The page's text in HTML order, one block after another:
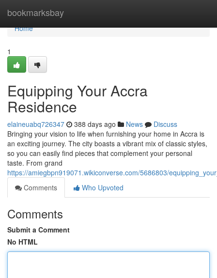
bookmarksbay
Home
Home
1
Equipping Your Accra
Residence
elaineuabq726347 388 days ago News
Discuss
Bringing your vision to life when furnishing your home in Accra is
an exciting journey. The city boasts a vibrant mix of classic styles,
so you can easily find pieces that complement your personal
taste. From grand
https://amiegbpn919071.wikiconverse.com/5686803/
Comments
Who Upvoted
Comments
Submit a Comment
No HTML